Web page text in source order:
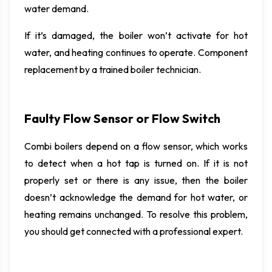
water demand.
If it’s damaged, the boiler won’t activate for hot
water, and heating continues to operate. Component
replacement by a trained boiler technician.
Faulty Flow Sensor or Flow Switch
Combi boilers depend on a flow sensor, which works
to detect when a hot tap is turned on. If it is not
properly set or there is any issue, then the boiler
doesn’t acknowledge the demand for hot water, or
heating remains unchanged. To resolve this problem,
you should get connected with a professional expert.